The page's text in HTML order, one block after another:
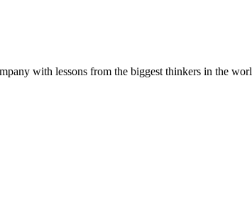
with lessons from the biggest thinkers in the